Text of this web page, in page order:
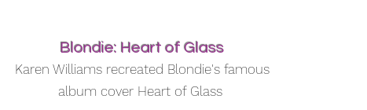
Blondie: Heart of Glass
Karen Williams recreated Blondie's famous
album cover Heart of Glass